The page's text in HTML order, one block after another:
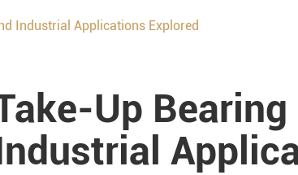
Our
Industrial Applications Explored
Up